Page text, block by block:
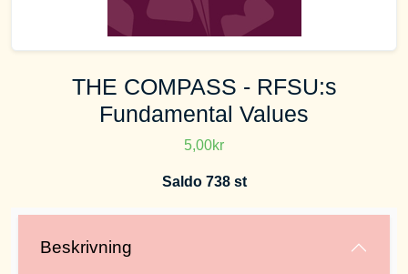
THE COMPASS - RFSU:s
Fundamental Values
5,00kr
Saldo 738 st
Beskrivning